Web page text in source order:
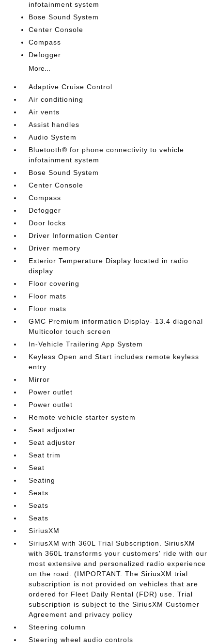
infotainment system
Bose Sound System
Center Console
Compass
Defogger
More...
Adaptive Cruise Control
Air conditioning
Air vents
Assist handles
Audio System
Bluetooth® for phone connectivity to vehicle
infotainment system
Bose Sound System
Center Console
Compass
Defogger
Door locks
Driver Information Center
Driver memory
Exterior Temperature Display located in radio
display
Floor covering
Floor mats
Floor mats
GMC Premium information Display- 13.4 diagonal
Multicolor touch screen
In-Vehicle Trailering App System
Keyless Open and Start includes remote keyless
entry
Mirror
Power outlet
Power outlet
Remote vehicle starter system
Seat adjuster
Seat adjuster
Seat trim
Seat
Seating
Seats
Seats
Seats
SiriusXM
SiriusXM with 360L Trial Subscription. SiriusXM
with 360L transforms your customers' ride with our
most extensive and personalized radio experience
on the road. (IMPORTANT: The SiriusXM trial
subscription is not provided on vehicles that are
ordered for Fleet Daily Rental (FDR) use. Trial
subscription is subject to the SiriusXM Customer
Agreement and privacy policy
Steering column
Steering wheel audio controls